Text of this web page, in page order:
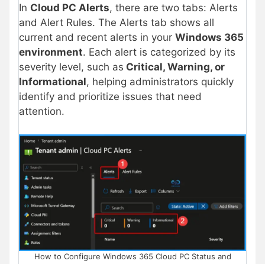
In Cloud PC Alerts, there are two tabs: Alerts
and Alert Rules. The Alerts tab shows all
current and recent alerts in your Windows 365
environment. Each alert is categorized by its
severity level, such as Critical, Warning, or
Informational, helping administrators quickly
identify and prioritize issues that need
attention.
How to Configure Windows 365 Cloud PC Status and